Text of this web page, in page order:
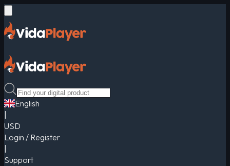
English
USD
Login / Register
Support